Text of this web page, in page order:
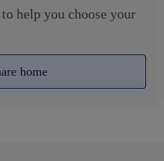
help you choose your
home